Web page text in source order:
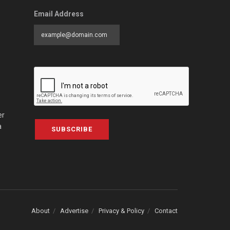
Email Address
SUBSCRIBE
About Advertise Privacy & Policy Contact